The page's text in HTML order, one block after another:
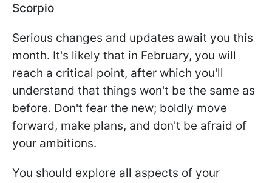
Scorpio
Serious changes and updates await you this
month. It's likely that in February, you will
reach a critical point, after which you'll
understand that things won't be the same as
before. Don't fear the new; boldly move
forward, make plans, and don't be afraid of
your ambitions.
You should explore all aspects of your